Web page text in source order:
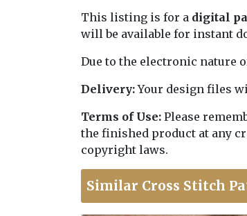
This listing is for a digital
will be available for instant
Due to the electronic nature
Delivery:Your design files
Terms of Use: Please
the finished product at any
copyright laws.
Similar Cross Stitch